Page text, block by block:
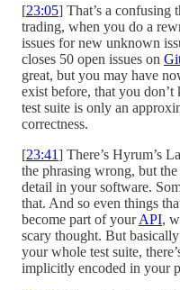
[23:05] That’s a confusing
trading, when you do a
issues for new unknown
closes 50 open issues on
great, but you may have
exist before, that you don’t
test suite is only an
correctness.
[23:41] There’s Hyrum’s
the phrasing wrong, but
detail in your software.
that. And so even things
become part of yourAPI,
scary thought. But
your whole test suite,
implicitly encoded in your